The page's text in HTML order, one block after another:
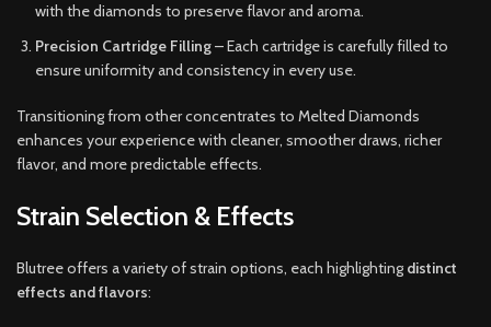
with the diamonds to preserve flavor and aroma.
Precision Cartridge Filling– Each cartridge is carefully filled to
ensure uniformity and consistency in every use.
Transitioning from other concentrates to Melted Diamonds
enhances your experience with cleaner, smoother draws, richer
flavor, and more predictable effects.
Strain Selection & Effects
Blutree offers a variety of strain options, each highlighting distinct
effects and flavors: